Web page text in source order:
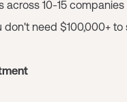
across 10-15
don't need $100,000+ to